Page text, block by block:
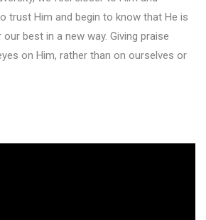
trust Him and begin to know that He is
best in a new way. Giving praise
on Him, rather than on ourselves or